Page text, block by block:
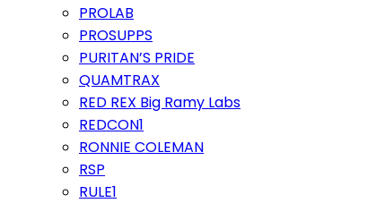
PROLAB
PROSUPPS
PURITAN’S PRIDE
QUAMTRAX
RED REX Big Ramy Labs
REDCON1
RONNIE COLEMAN
RSP
RULE1